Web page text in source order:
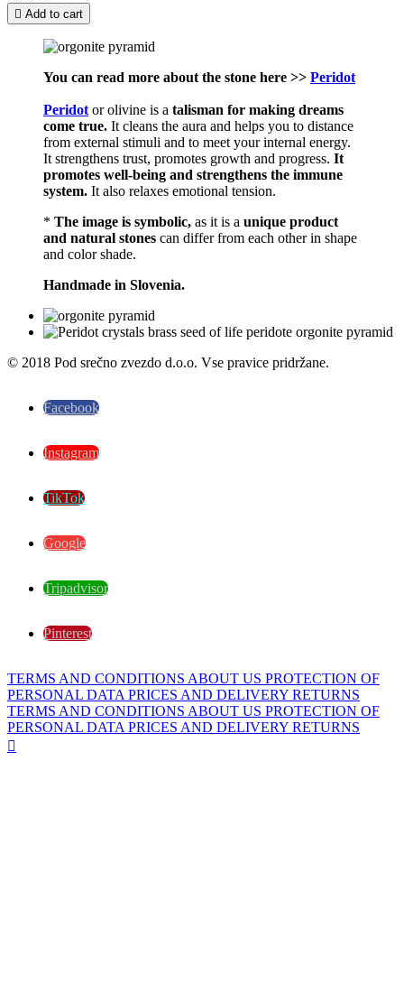
 Add to cart
You can read more about the stone here >> Peridot
Peridot or olivine is a talisman for making dreams
come true. It cleans the aura and helps you to distance
from external stimuli and to meet your internal energy.
It strengthens trust, promotes growth and progress. It
promotes well-being and strengthens the immune
system. It also relaxes emotional tension.
* The image is symbolic, as it is a unique product
and natural stones can differ from each other in shape
and color shade.
Handmade in Slovenia.
© 2018 Pod srečno zvezdo d.o.o. Vse pravice pridržane.
Facebook
Instagram
TikTok
Google
Tripadvisor
Pinterest
TERMS AND CONDITIONS ABOUT US PROTECTION OF
PERSONAL DATA PRICES AND DELIVERY RETURNS
TERMS AND CONDITIONS ABOUT US PROTECTION OF
PERSONAL DATA PRICES AND DELIVERY RETURNS
